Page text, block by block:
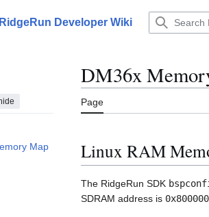
RidgeRun Developer Wiki
Map
DM36x
Page
Linux RAM
The RidgeRun SDK
SDRAM address is